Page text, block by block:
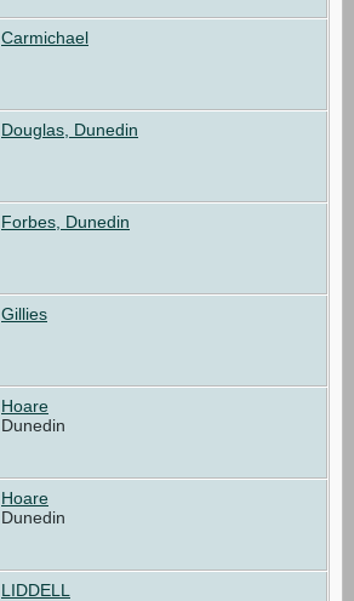
Carmichael
Douglas, Dunedin
Forbes, Dunedin
Gillies
Hoare
Dunedin
Hoare
Dunedin
LIDDELL